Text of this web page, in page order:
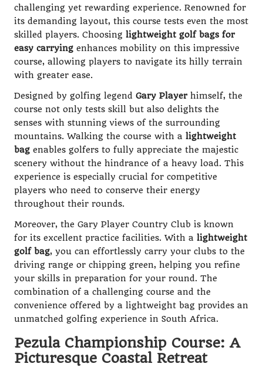
challenging yet rewarding experience. Renowned for
its demanding layout, this course tests even the most
skilled players. Choosing lightweight golf bags for
easy carrying enhances mobility on this impressive
course, allowing players to navigate its hilly terrain
with greater ease.
Designed by golfing legend Gary Playerhimself, the
course not only tests skill but also delights the
senses with stunning views of the surrounding
mountains. Walking the course with a lightweight
bag enables golfers to fully appreciate the majestic
scenery without the hindrance of a heavy load. This
experience is especially crucial for competitive
players who need to conserve their energy
throughout their rounds.
Moreover, the Gary Player Country Club is known
for its excellent practice facilities. With a lightweight
golf bag, you can effortlessly carry your clubs to the
driving range or chipping green, helping you refine
your skills in preparation for your round. The
combination of a challenging course and the
convenience offered by a lightweight bag provides an
unmatched golfing experience in South Africa.
Pezula Championship Course: A
Picturesque Coastal Retreat